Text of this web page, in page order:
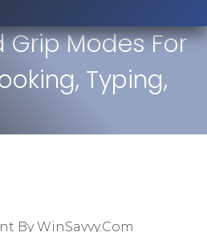
Grip Modes For
Typing,
By WinSavvy.com